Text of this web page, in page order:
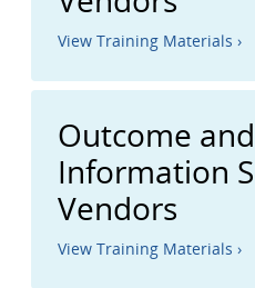
View Training Materials ›
Outcome
Information
Vendors
View Training Materials ›